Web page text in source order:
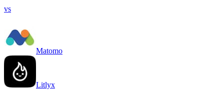
vs
Matomo
Litlyx